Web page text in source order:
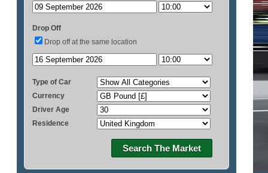
Drop Off
Drop off at the same location
Type of Car
Currency
Driver Age
Residence
Search The Market